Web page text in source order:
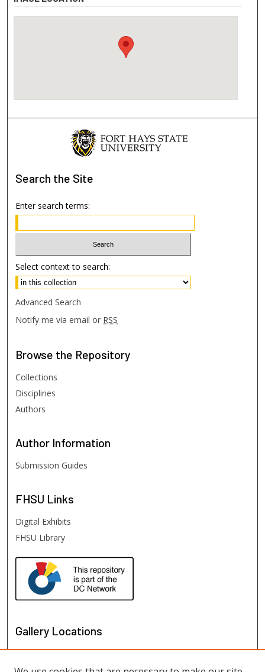
Search the Site
Enter search terms:
Select context to search:
Advanced Search
Notify me via email or RSS
Browse the Repository
Collections
Disciplines
Authors
Author Information
Submission Guides
FHSU Links
Digital Exhibits
FHSU Library
Gallery Locations